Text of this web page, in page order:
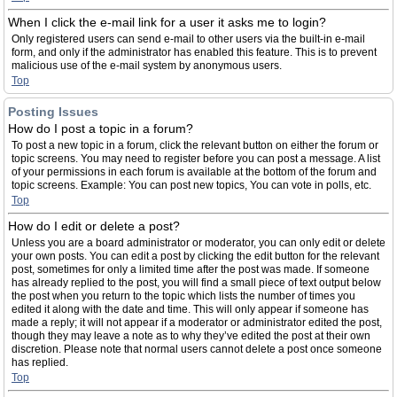
When I click the e-mail link for a user it asks me to login?
Only registered users can send e-mail to other users via the built-in e-mail
form, and only if the administrator has enabled this feature. This is to prevent
malicious use of the e-mail system by anonymous users.
Top
Posting Issues
How do I post a topic in a forum?
To post a new topic in a forum, click the relevant button on either the forum or
topic screens. You may need to register before you can post a message. A list
of your permissions in each forum is available at the bottom of the forum and
topic screens. Example: You can post new topics, You can vote in polls, etc.
Top
How do I edit or delete a post?
Unless you are a board administrator or moderator, you can only edit or delete
your own posts. You can edit a post by clicking the edit button for the relevant
post, sometimes for only a limited time after the post was made. If someone
has already replied to the post, you will find a small piece of text output below
the post when you return to the topic which lists the number of times you
edited it along with the date and time. This will only appear if someone has
made a reply; it will not appear if a moderator or administrator edited the post,
though they may leave a note as to why they’ve edited the post at their own
discretion. Please note that normal users cannot delete a post once someone
has replied.
Top